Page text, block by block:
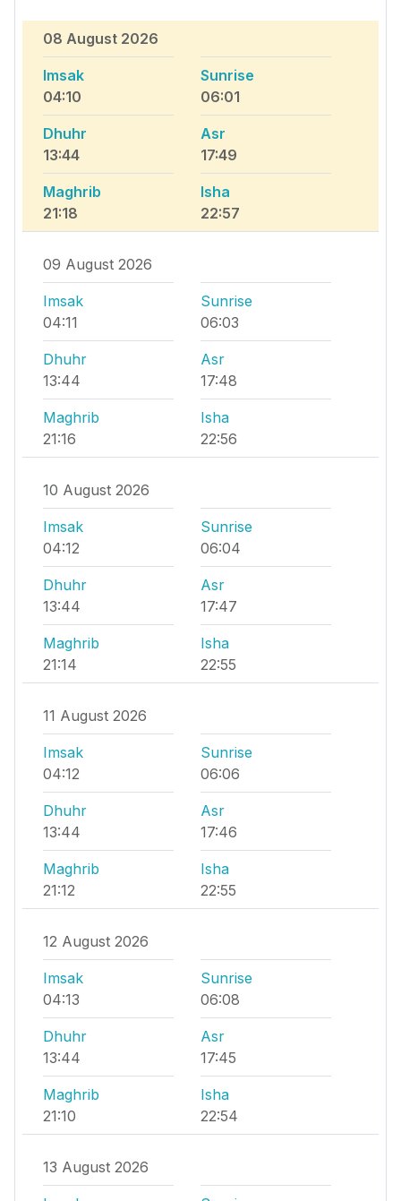
08 August 2026
Imsak
04:10
Sunrise
06:01
Dhuhr
13:44
Asr
17:49
Maghrib
21:18
Isha
22:57
09 August 2026
Imsak
04:11
Sunrise
06:03
Dhuhr
13:44
Asr
17:48
Maghrib
21:16
Isha
22:56
10 August 2026
Imsak
04:12
Sunrise
06:04
Dhuhr
13:44
Asr
17:47
Maghrib
21:14
Isha
22:55
11 August 2026
Imsak
04:12
Sunrise
06:06
Dhuhr
13:44
Asr
17:46
Maghrib
21:12
Isha
22:55
12 August 2026
Imsak
04:13
Sunrise
06:08
Dhuhr
13:44
Asr
17:45
Maghrib
21:10
Isha
22:54
13 August 2026